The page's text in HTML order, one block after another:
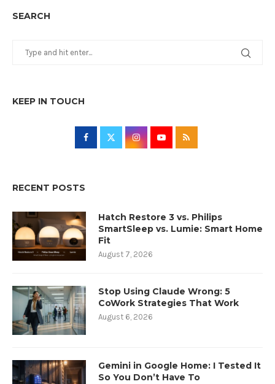
SEARCH
KEEP IN TOUCH
RECENT POSTS
Hatch Restore 3 vs. Philips
SmartSleep vs. Lumie: Smart Home
Fit
August 7, 2026
Stop Using Claude Wrong: 5
CoWork Strategies That Work
August 6, 2026
Gemini in Google Home: I Tested It
So You Don’t Have To